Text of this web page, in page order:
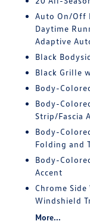
Auto On/Off
Daytime
Adaptive
Black
Black Grille
Body-
Body-
Strip/Fascia
Body-
Folding and
Body-
Accent
Chrome
Windshield
More...